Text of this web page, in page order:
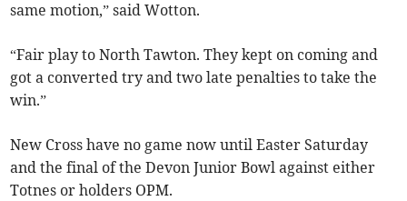
same motion,” said Wotton.
“Fair play to North Tawton. They kept on coming and
got a converted try and two late penalties to take the
win.”
New Cross have no game now until Easter Saturday
and the final of the Devon Junior Bowl against either
Totnes or holders OPM.